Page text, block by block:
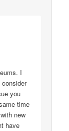
I
you
time
new
have